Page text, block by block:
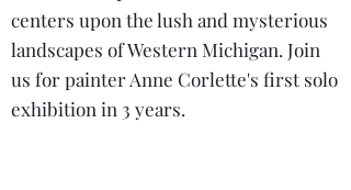
centers upon the lush and mysterious
landscapes of Western Michigan. Join
us for painter Anne Corlette's first solo
exhibition in 3 years.